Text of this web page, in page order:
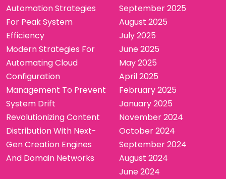
Automation Strategies
For Peak System
Efficiency
Modern Strategies For
Automating Cloud
Configuration
Management To Prevent
System Drift
Revolutionizing Content
Distribution With Next-
Gen Creation Engines
And Domain Networks
September 2025
August 2025
July 2025
June 2025
May 2025
April 2025
February 2025
January 2025
November 2024
October 2024
September 2024
August 2024
June 2024